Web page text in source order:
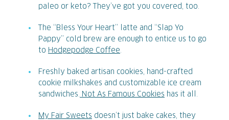
paleo or keto? They’ve got you covered, too.
The “Bless Your Heart” latte and “Slap Yo
Pappy” cold brew are enough to entice us to go
to Hodgepodge Coffee
Freshly baked artisan cookies, hand-crafted
cookie milkshakes and customizable ice cream
sandwiches.
Not As Famous Cookies has it all.
My Fair Sweets doesn’t just bake cakes, they